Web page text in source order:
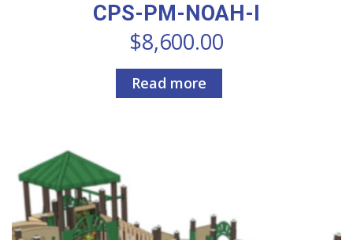
CPS-PM-NOAH-I
$8,600.00
Read more